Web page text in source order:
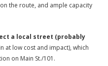
the route, and ample capacity
a local street (probably
at low cost and impact), which
on Main St./101.